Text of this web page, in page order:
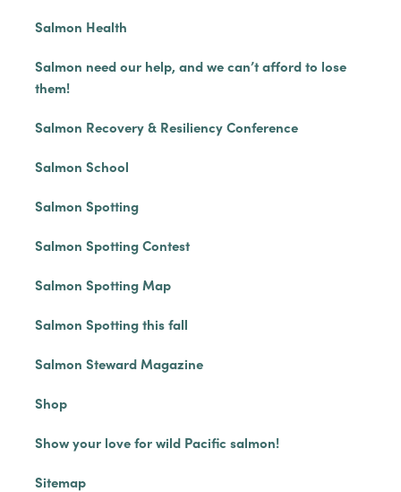
Salmon Health
Salmon need our help, and we can’t afford to lose
them!
Salmon Recovery & Resiliency Conference
Salmon School
Salmon Spotting
Salmon Spotting Contest
Salmon Spotting Map
Salmon Spotting this fall
Salmon Steward Magazine
Shop
Show your love for wild Pacific salmon!
Sitemap